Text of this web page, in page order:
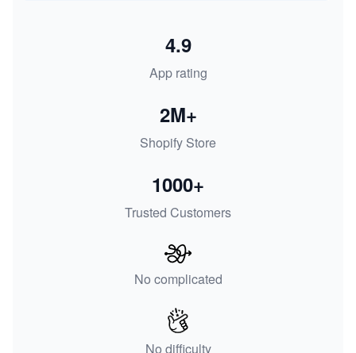
App rating
4.9
Shopify Store
2M+
Trusted Customers
1000+
No complicated
No difficulty